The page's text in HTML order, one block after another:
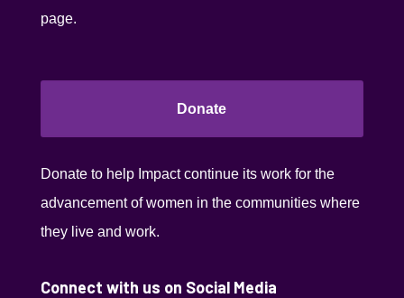
page.
Donate
Donate to help Impact continue its work for the
advancement of women in the communities where
they live and work.
Connect with us on Social Media